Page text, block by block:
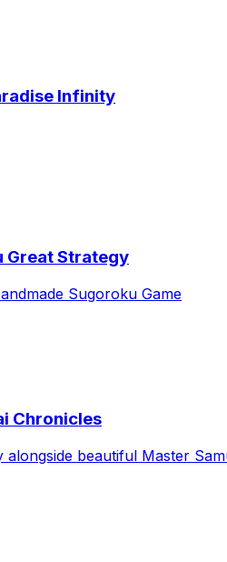
Infinity
Great Strategy
Sugoroku Game
Chronicles
beautiful Master